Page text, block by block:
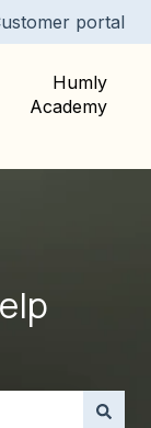
portal
Humly
Academy